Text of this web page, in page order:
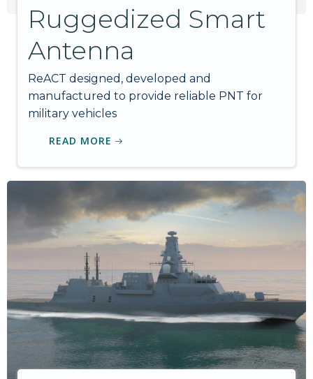
Ruggedized Smart
Antenna
ReACT designed, developed and
manufactured to provide reliable PNT for
military vehicles
READ MORE